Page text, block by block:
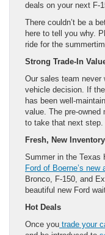
deals on your next F-
There couldn’t be a
here to tell you why.
ride for the
Strong Trade-In
Our sales team never
vehicle decision. If
has been well-
value. The pre-
to take that next step.
Fresh, New
Summer in the Texas
Ford of Boerne’s new
Bronco, F-150, and
beautiful new Ford
Hot Deals
Once you trade your